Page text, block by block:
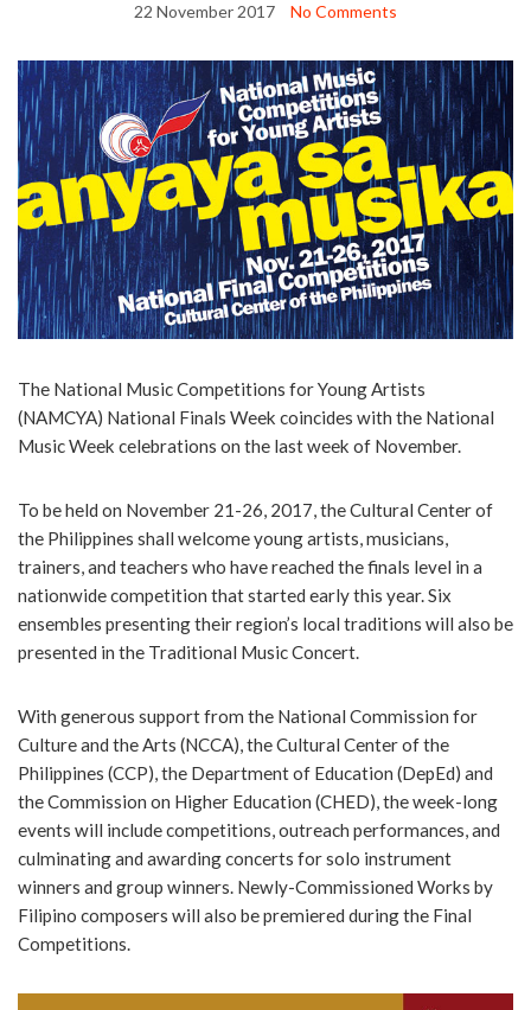
22 November 2017 No Comments
The National Music Competitions for Young Artists
(NAMCYA) National Finals Week coincides with the National
Music Week celebrations on the last week of November.
To be held on November 21-26, 2017, the Cultural Center of
the Philippines shall welcome young artists, musicians,
trainers, and teachers who have reached the finals level in a
nationwide competition that started early this year. Six
ensembles presenting their region’s local traditions will also be
presented in the Traditional Music Concert.
With generous support from the National Commission for
Culture and the Arts (NCCA), the Cultural Center of the
Philippines (CCP), the Department of Education (DepEd) and
the Commission on Higher Education (CHED), the week-long
events will include competitions, outreach performances, and
culminating and awarding concerts for solo instrument
winners and group winners. Newly-Commissioned Works by
Filipino composers will also be premiered during the Final
Competitions.